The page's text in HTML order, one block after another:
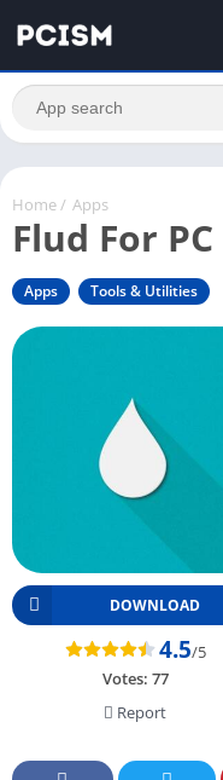
Home / Apps
Flud For PC
Apps Tools & Utilities
DOWNLOAD
4.5/5
Votes: 77
Report